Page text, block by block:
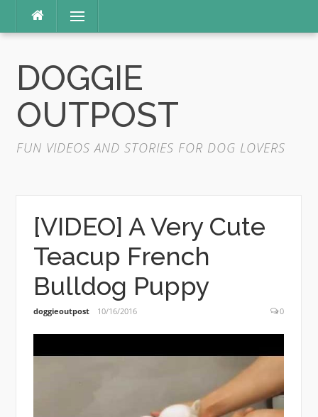
content
Menu
DOGGIE
OUTPOST
FUN VIDEOS AND STORIES FOR DOG LOVERS
[VIDEO] A Very Cute
Teacup French
Bulldog Puppy
doggieoutpost 10/16/2016 0